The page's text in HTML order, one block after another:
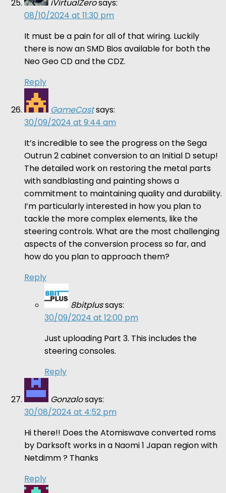
iVirtualZerosays:
08/10/2024 at 11:30 pm
It must be a pain for all of that wiring. Luckily
there is now an SMD Bios available for both the
Neo Geo CD and the CDZ.
Reply
GameCastsays:
30/09/2024 at 9:44 am
It’s incredible to see the progress on the Sega
Outrun 2 cabinet conversion to an Initial D setup!
The detailed work on restoring the metal parts
with sandblasting and painting shows a
commitment to maintaining quality and durability.
I’m particularly interested in how you plan to
tackle the more complex elements, like the
steering controls. What are the most challenging
aspects of the conversion process so far, and
how do you plan to approach them?
Reply
8bitplussays:
30/09/2024 at 12:00 pm
Just uploading Part 3. This includes the
steering consoles.
Reply
Gonzalosays:
30/08/2024 at 4:52 pm
Hi there!! Does the Atomiswave converted roms
by Darksoft works in a Naomi 1 Japan region with
Netdimm ? Thanks
Reply